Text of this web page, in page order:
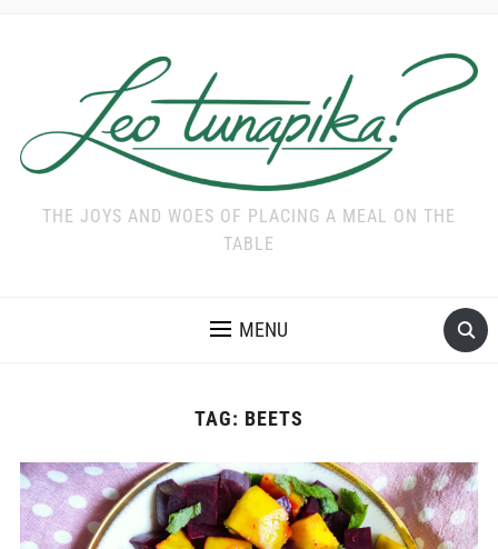
THE JOYS AND WOES OF PLACING A MEAL ON THE
TABLE
MENU
TAG: BEETS